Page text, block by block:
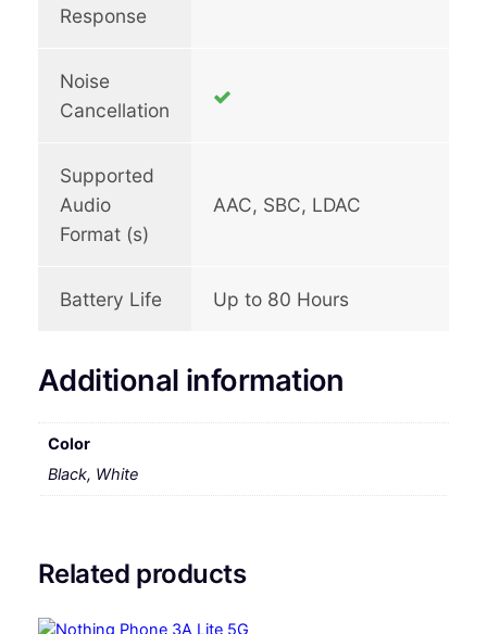
Response
Noise
Cancellation
Supported
Audio
Format (s)
AAC, SBC, LDAC
Battery Life Up to 80 Hours
Additional information
Color
Black, White
Related products